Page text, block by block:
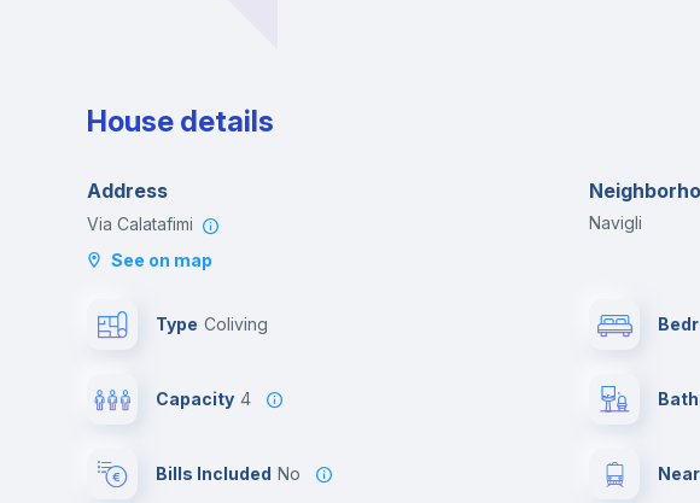
House details
Address
Via Calatafimi
See on map
Navigli
Type Coliving
Capacity 4
Bills Included No